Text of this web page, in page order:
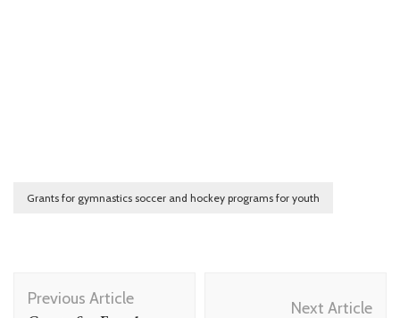
Grants for gymnastics soccer and hockey programs for youth
Post
Navigation
Previous Article
Next Article